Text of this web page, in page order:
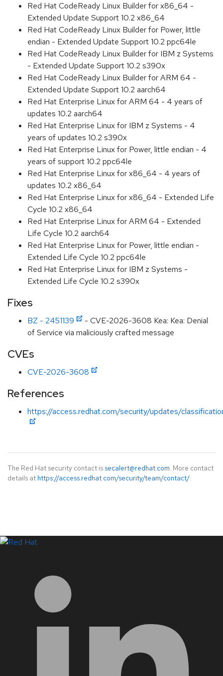
Red Hat CodeReady Linux Builder for x86_64 -
Extended Update Support 10.2 x86_64
Red Hat CodeReady Linux Builder for Power, little
endian - Extended Update Support 10.2 ppc64le
Red Hat CodeReady Linux Builder for IBM z Systems
- Extended Update Support 10.2 s390x
Red Hat CodeReady Linux Builder for ARM 64 -
Extended Update Support 10.2 aarch64
Red Hat Enterprise Linux for ARM 64 - 4 years of
updates 10.2 aarch64
Red Hat Enterprise Linux for IBM z Systems - 4
years of updates 10.2 s390x
Red Hat Enterprise Linux for Power, little endian - 4
years of support 10.2 ppc64le
Red Hat Enterprise Linux for x86_64 - 4 years of
updates 10.2 x86_64
Red Hat Enterprise Linux for x86_64 - Extended Life
Cycle 10.2 x86_64
Red Hat Enterprise Linux for ARM 64 - Extended
Life Cycle 10.2 aarch64
Red Hat Enterprise Linux for Power, little endian -
Extended Life Cycle 10.2 ppc64le
Red Hat Enterprise Linux for IBM z Systems -
Extended Life Cycle 10.2 s390x
Fixes
BZ - 2451139
- CVE-2026-3608 Kea: Kea: Denial
of Service via maliciously crafted message
CVEs
CVE-2026-3608
References
https://access.redhat.com/security/updates/
The Red Hat security contact is secalert@redhat.com. More contact
details at https://access.redhat.com/security/team/contact/.